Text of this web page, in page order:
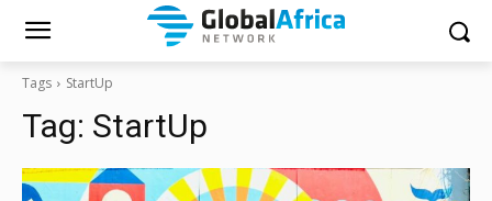
Tags StartUp
Tag: StartUp